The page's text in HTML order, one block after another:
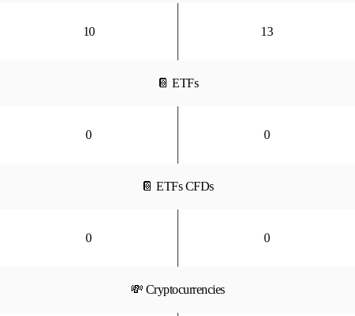
10 13
📔 ETFs
0 0
📔 ETFs CFDs
0 0
💸 Cryptocurrencies